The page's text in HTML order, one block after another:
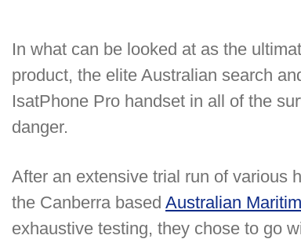
In what can be looked at as the
product, the elite Australian search
IsatPhone Pro handset in all of the
danger.
After an extensive trial run of various
the Canberra based Australian
exhaustive testing, they chose to go